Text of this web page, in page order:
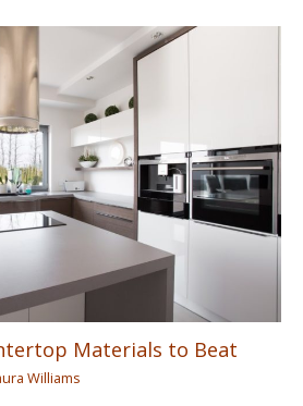
Materials to Beat
Williams